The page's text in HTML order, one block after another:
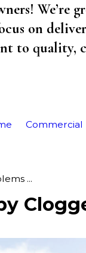
We’re
on
to quality,
Commercial
...